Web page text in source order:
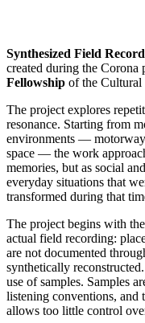
Synthesized Field
created during the Corona
Fellowship of the Cultural
The project explores
resonance. Starting from
environments —
space — the work
memories, but as social
everyday situations that
transformed during that
The project begins with
actual field recording:
are not documented
synthetically
use of samples. Samples
listening conventions, and
allows too little control